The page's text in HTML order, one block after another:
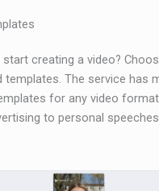
start creating a video?
templates. The service has
for any video
to personal